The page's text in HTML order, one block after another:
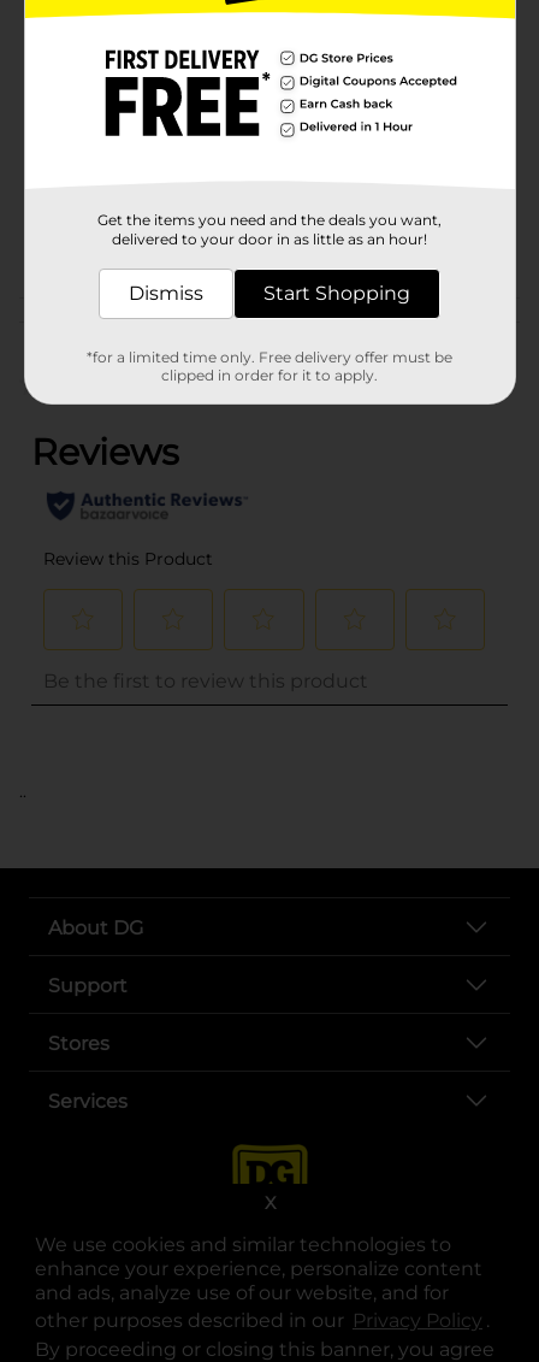
We use cookies and similar technologies to
enhance your experience, personalize content
and ads, analyze use of our website, and for
other purposes described in our Privacy Policy .
By proceeding or closing this banner, you agree
X
DG Health
Product Form
00748001
Customer reviews
(0)
..
About DG
Support
Stores
Services
opens in a new tab
opens in a new tab
opens in a new tab
opens in a new tab
opens in a new tab
opens in a new tab
Get the items you need and the deals you want,
delivered to your door in as little as an hour!
Dismiss Start Shopping
*for a limited time only. Free delivery offer must be
clipped in order for it to apply.